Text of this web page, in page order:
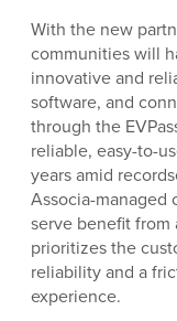
With the new
communities will
innovative and
software, and
through the
reliable, easy-to-
years amid
Associa-managed
serve benefit
prioritizes the
reliability and a
experience.